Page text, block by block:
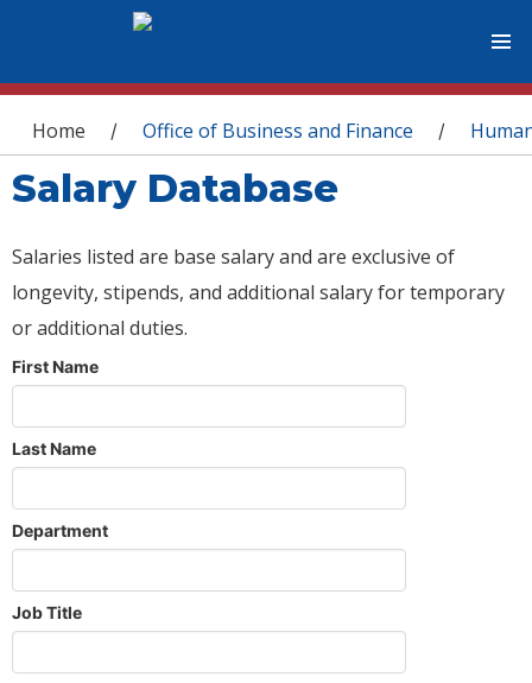
You are here
Home / Office of Business and Finance /
Salary Database
Salaries listed are base salary and are exclusive of
longevity, stipends, and additional salary for temporary
or additional duties.
First Name
Last Name
Department
Job Title